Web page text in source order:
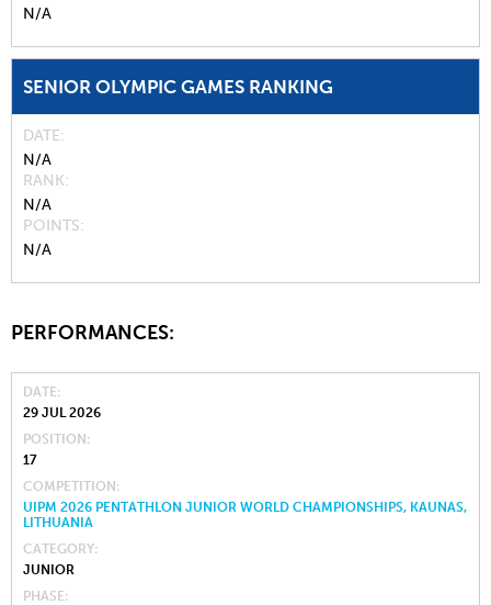
N/A
SENIOR OLYMPIC GAMES RANKING
DATE
N/A
RANK
N/A
POINTS
N/A
PERFORMANCES:
DATE
29 JUL 2026
POSITION
17
COMPETITION
UIPM 2026 PENTATHLON JUNIOR WORLD CHAMPIONSHIPS, KAUNAS,
LITHUANIA
CATEGORY
JUNIOR
PHASE